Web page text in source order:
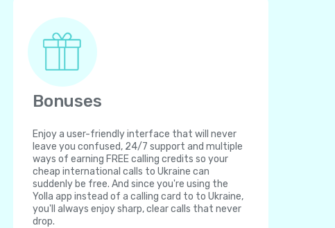
Bonuses
Enjoy a user-friendly interface that will never
leave you confused, 24/7 support and multiple
ways of earning FREE calling credits so your
cheap international calls to Ukraine can
suddenly be free. And since you're using the
Yolla app instead of a calling card to to Ukraine,
you'll always enjoy sharp, clear calls that never
drop.